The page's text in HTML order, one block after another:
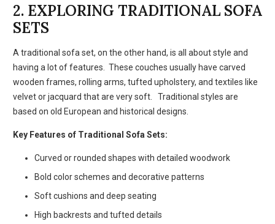
2. EXPLORING TRADITIONAL SOFA
SETS
A traditional sofa set, on the other hand, is all about style and
having a lot of features. These couches usually have carved
wooden frames, rolling arms, tufted upholstery, and textiles like
velvet or jacquard that are very soft. Traditional styles are
based on old European and historical designs.
Key Features of Traditional Sofa Sets:
Curved or rounded shapes with detailed woodwork
Bold color schemes and decorative patterns
Soft cushions and deep seating
High backrests and tufted details